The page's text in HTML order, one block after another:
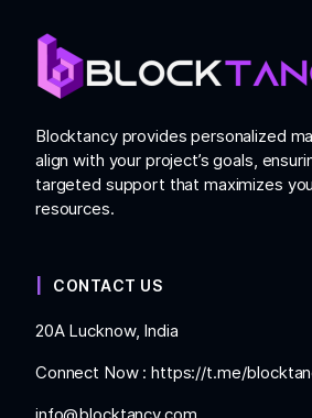
Blocktancy provides personalized
align with your project’s goals,
targeted support that maximizes
resources.
CONTACT US
20A Lucknow, India
Connect Now :https://t.me/